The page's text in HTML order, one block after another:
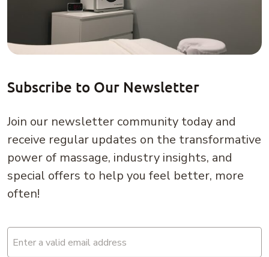
Subscribe to Our Newsletter
Join our newsletter community today and
receive regular updates on the transformative
power of massage, industry insights, and
special offers to help you feel better, more
often!
Email
(Required)